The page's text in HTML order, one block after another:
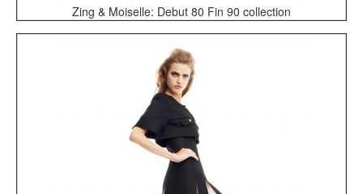
Zing & Moiselle: Debut 80 Fin 90 collection